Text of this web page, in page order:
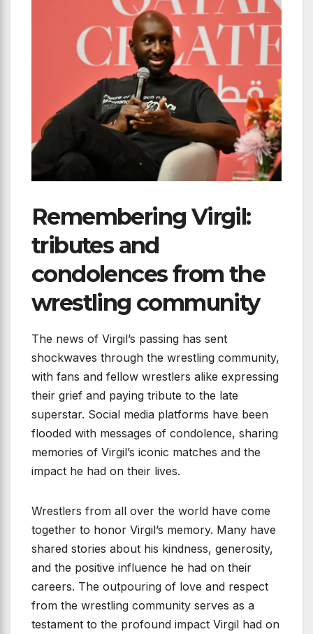
Remembering Virgil:
tributes and
condolences from the
wrestling community
The news of Virgil’s passing has sent
shockwaves through the wrestling community,
with fans and fellow wrestlers alike expressing
their grief and paying tribute to the late
superstar. Social media platforms have been
flooded with messages of condolence, sharing
memories of Virgil’s iconic matches and the
impact he had on their lives.
Wrestlers from all over the world have come
together to honor Virgil’s memory. Many have
shared stories about his kindness, generosity,
and the positive influence he had on their
careers. The outpouring of love and respect
from the wrestling community serves as a
testament to the profound impact Virgil had on